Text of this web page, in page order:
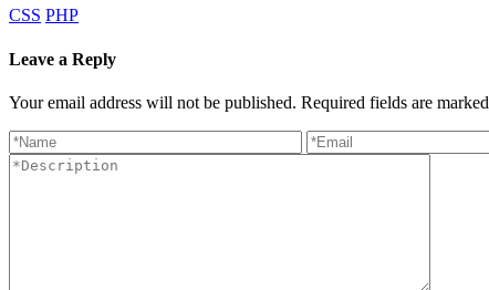
CSS PHP
Leave a Reply
Your email address will not be published. Required fields are marked